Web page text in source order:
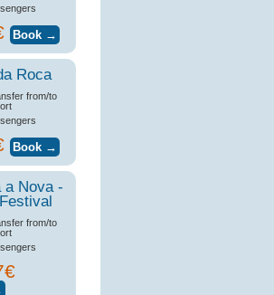
Roca
from/to
a Nova -
from/to